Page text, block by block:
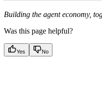
Building the agent economy,
Was this page helpful?
Yes No